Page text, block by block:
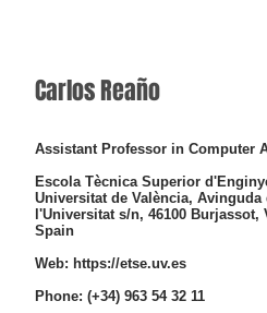
Carlos Reaño
Assistant Professor in Computer
Escola Tècnica Superior
Universitat de València, Avinguda
l'Universitat s/n, 46100 Burjassot,
Spain
Web: https://etse.uv.es
Phone: (+34) 963 54 32 11